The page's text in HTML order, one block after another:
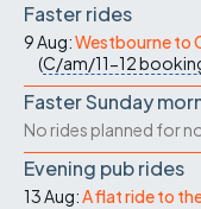
Faster rides
9 Aug:Westbourne to
(C/am/11-12
Faster Sunday
No rides planned for
Evening pub rides
13 Aug:A flat ride to